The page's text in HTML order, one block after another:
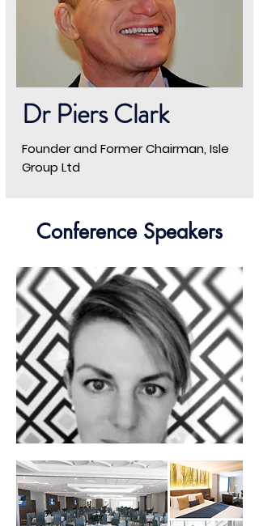
Dr Piers Clark
Founder and Former Chairman, Isle
Group Ltd
Conference Speakers
Abi Croutear-Foy